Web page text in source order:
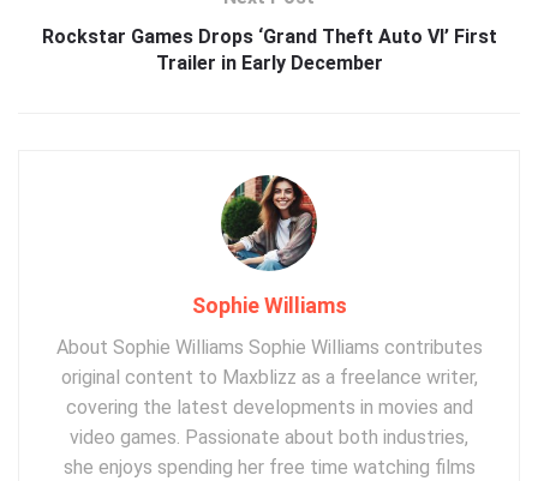
Rockstar Games Drops ‘Grand Theft Auto VI’ First
Trailer in Early December
Sophie Williams
About Sophie Williams Sophie Williams contributes
original content to Maxblizz as a freelance writer,
covering the latest developments in movies and
video games. Passionate about both industries,
she enjoys spending her free time watching films